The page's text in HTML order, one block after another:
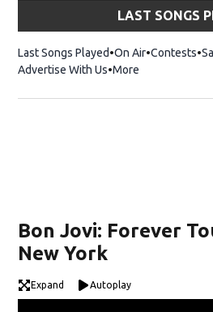
LAST SONGS
Last Songs Played On Air Contests
Advertise With Us More
Bon Jovi: Forever
New York
Expand Autoplay